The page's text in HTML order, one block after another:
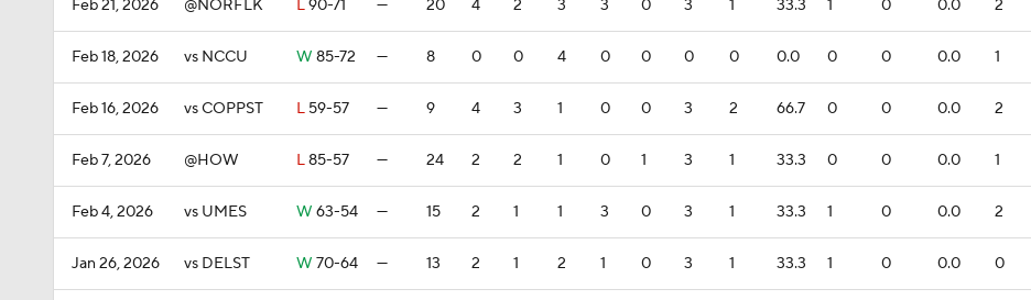
Feb 21, 2026 @NORFLK L90-71 — 20 4 2 3 3 0 3 1 33.3 1 0 0.0 2
Feb 18, 2026 vs NCCU W 85-72 — 8 0 0 4 0 0 0 0 0.0 0 0 0.0 1
Feb 16, 2026 vs COPPST L 59-57 — 9 4 3 1 0 0 3 2 66.7 0 0 0.0 2
Feb 7, 2026 @HOW L85-57 — 24 2 2 1 0 1 3 1 33.3 0 0 0.0 1
Feb 4, 2026 vs UMES W 63-54 — 15 2 1 1 3 0 3 1 33.3 1 0 0.0 2
Jan 26, 2026 vs DELST W 70-64 — 13 2 1 2 1 0 3 1 33.3 1 0 0.0 0